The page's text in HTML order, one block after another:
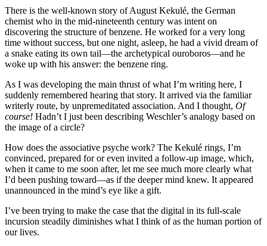
There is the well-known story of August Kekulé, the German
chemist who in the mid-nineteenth century was intent on
discovering the structure of benzene. He worked for a very long
time without success, but one night, asleep, he had a vivid dream of
a snake eating its own tail—the archetypical ouroboros—and he
woke up with his answer: the benzene ring.
As I was developing the main thrust of what I’m writing here, I
suddenly remembered hearing that story. It arrived via the familiar
writerly route, by unpremeditated association. And I thought, Of
course! Hadn’t I just been describing Weschler’s analogy based on
the image of a circle?
How does the associative psyche work? The Kekulé rings, I’m
convinced, prepared for or even invited a follow-up image, which,
when it came to me soon after, let me see much more clearly what
I’d been pushing toward—as if the deeper mind knew. It appeared
unannounced in the mind’s eye like a gift.
I’ve been trying to make the case that the digital in its full-scale
incursion steadily diminishes what I think of as the human portion of
our lives.